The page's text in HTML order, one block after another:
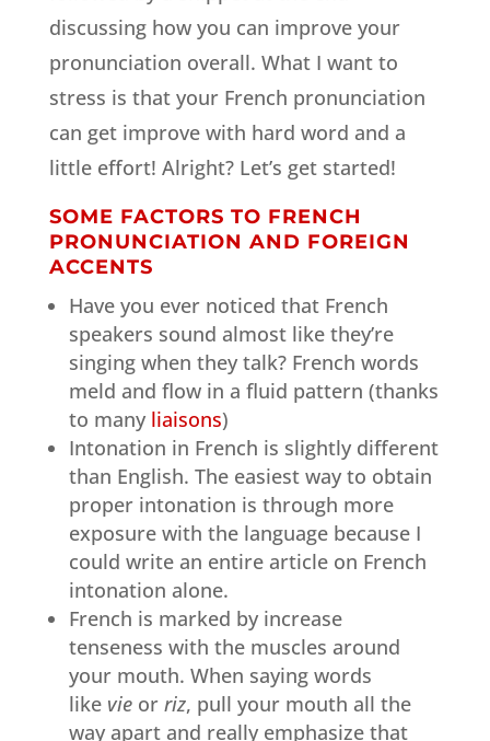
discussing how you can improve your
pronunciation overall. What I want to
stress is that your French pronunciation
can get improve with hard word and a
little effort! Alright? Let’s get started!
SOME FACTORS TO FRENCH
PRONUNCIATION AND FOREIGN
ACCENTS
Have you ever noticed that French
speakers sound almost like they’re
singing when they talk? French words
meld and flow in a fluid pattern (thanks
to many liaisons)
Intonation in French is slightly different
than English. The easiest way to obtain
proper intonation is through more
exposure with the language because I
could write an entire article on French
intonation alone.
French is marked by increase
tenseness with the muscles around
your mouth. When saying words
like vieor riz, pull your mouth all the
way apart and really emphasize that